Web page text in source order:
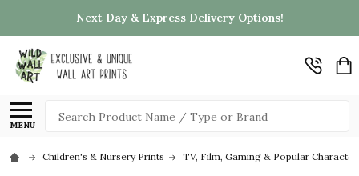
Next Day & Express Delivery Options!
MENU
Search
Children's & Nursery Prints TV, Film, Gaming & Popular